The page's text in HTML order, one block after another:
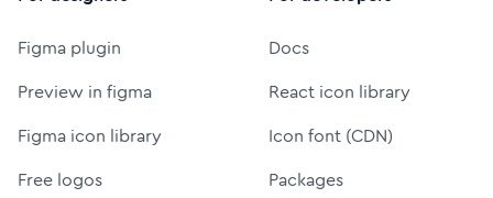
Figma plugin
Preview in figma
Figma icon library
Free logos
Docs
React icon library
Icon font (CDN)
Packages